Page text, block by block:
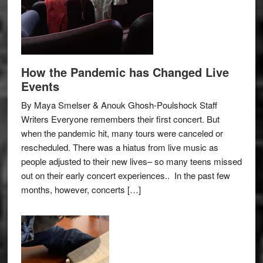
How the Pandemic has Changed Live
Events
By Maya Smelser & Anouk Ghosh-Poulshock Staff
Writers Everyone remembers their first concert. But
when the pandemic hit, many tours were canceled or
rescheduled. There was a hiatus from live music as
people adjusted to their new lives– so many teens missed
out on their early concert experiences.. In the past few
months, however, concerts […]